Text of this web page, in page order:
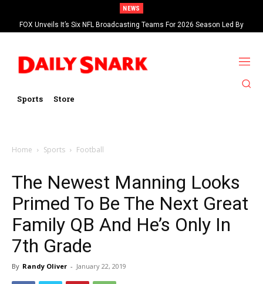
NEWS
FOX Unveils It’s Six NFL Broadcasting Teams For 2026 Season Led By
Kevin Burkhardt And Tom Brady
Sports Store
Home Sports Football
The Newest Manning Looks
Primed To Be The Next Great
Family QB And He’s Only In
7th Grade
By Randy Oliver - January 22, 2019